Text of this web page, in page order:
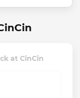
at CinCin